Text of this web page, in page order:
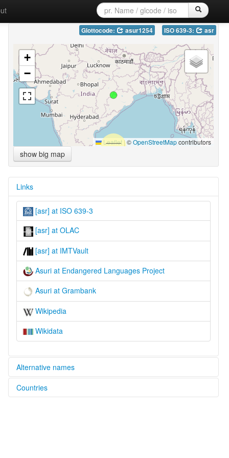
Glottocode: asur1254 ISO 639-3: asr
+
−
Leaflet|©OpenStreetMapcontributors
show big map
Links
[asr] at ISO 639-3
[asr] at OLAC
[asr] at IMTVault
Asuri at Endangered Languages Project
Asuri at Grambank
Wikipedia
Wikidata
Alternative names
elcat:
Countries